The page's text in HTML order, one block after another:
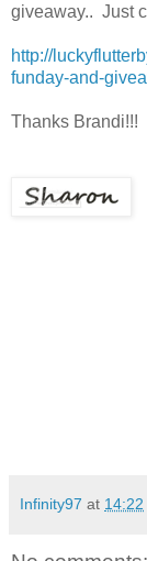
giveaway.. Just
http://
funday-and-
Thanks Brandi!!!
Infinity97 at 14:22